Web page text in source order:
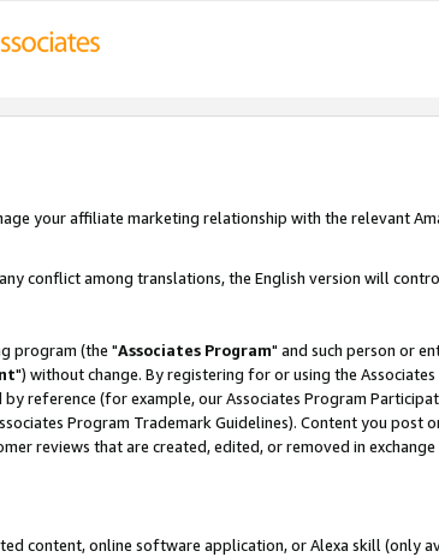
your affiliate marketing relationship with the relevant
conflict among translations, the English version will
program (the "Associates Program" and such person or
") without change. By registering for or using the
reference (for example, our Associates Program
Program Trademark Guidelines). Content you post
reviews that are created, edited, or removed in
content, online software application, or Alexa skill (only